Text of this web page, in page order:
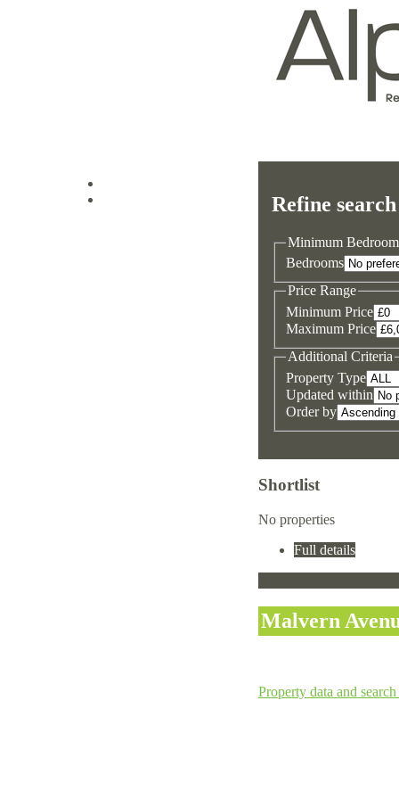
Refine search
Minimum
Bedrooms
Price Range
Minimum Price
Maximum Price
Additional Criteria
Property Type
Updated within
Order by
Shortlist
No properties
Full details
Malvern
Property data and